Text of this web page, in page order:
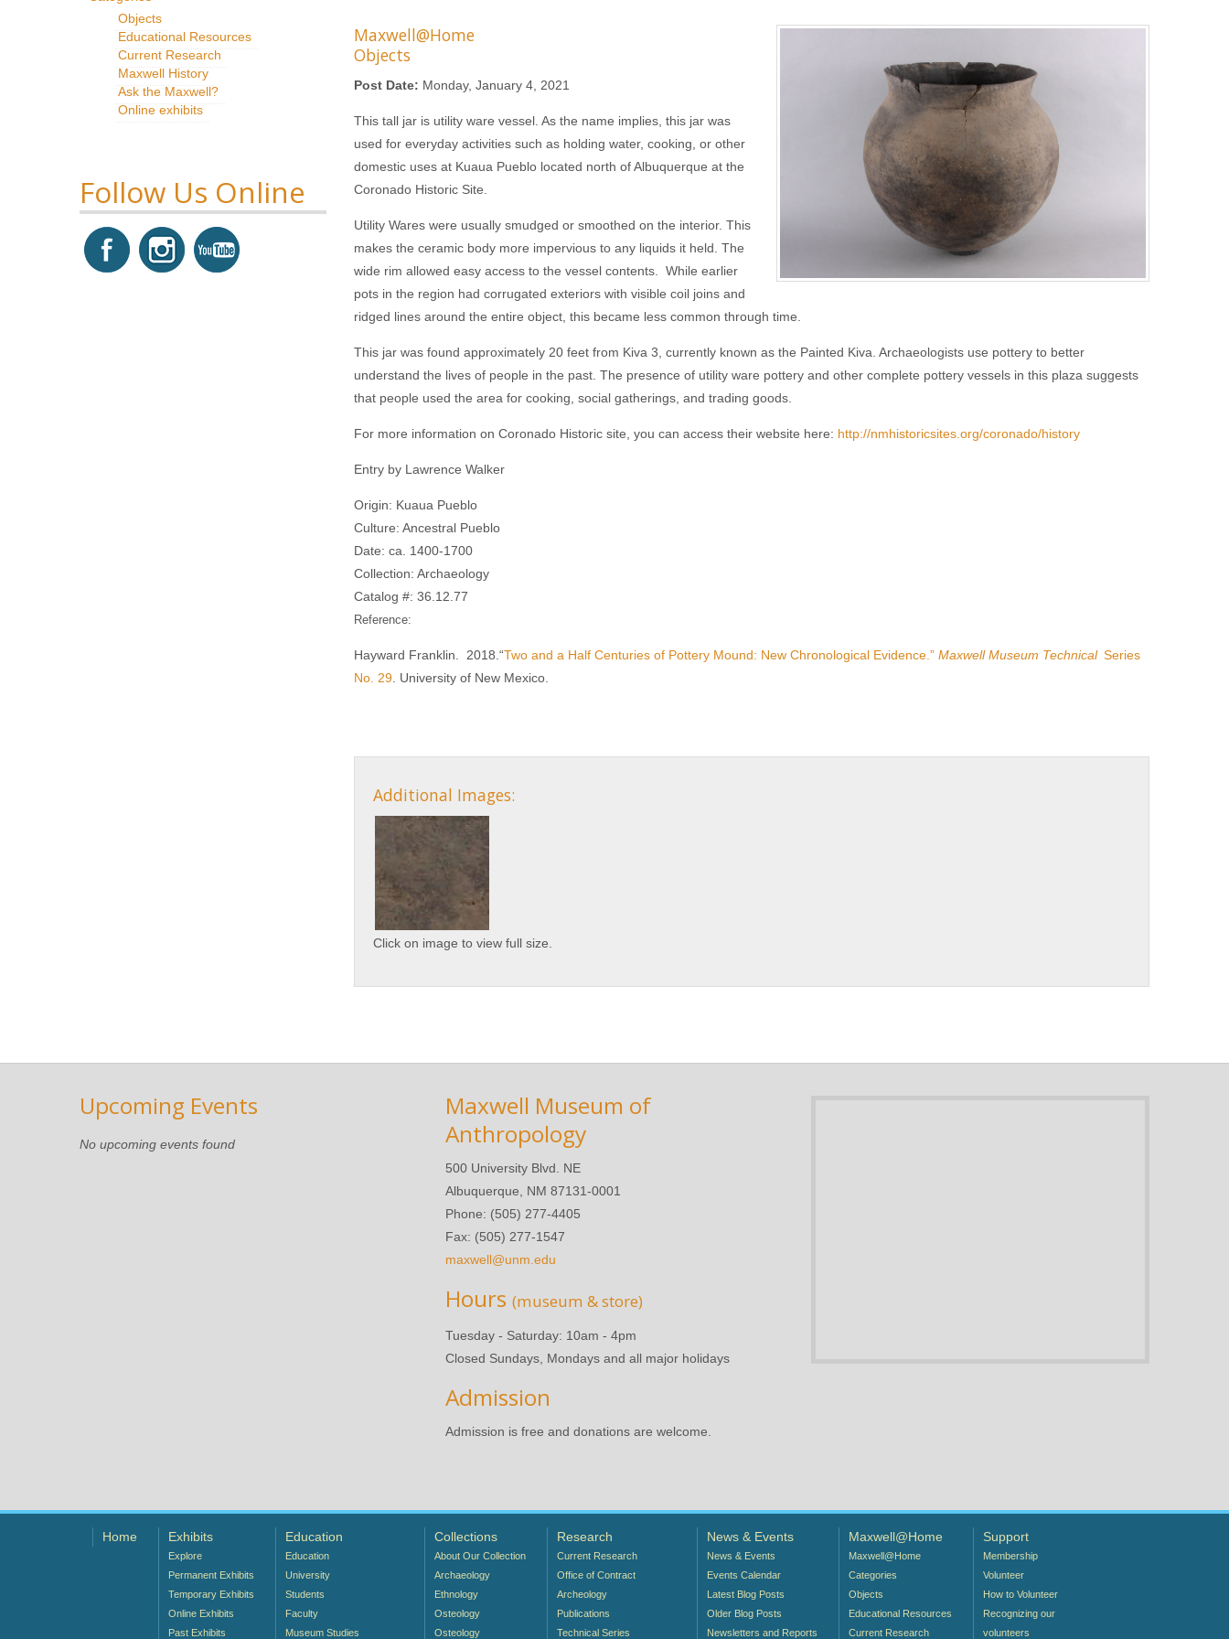
Objects
Educational Resources
Current Research
Maxwell History
Ask the Maxwell?
Online exhibits
Follow Us Online
Maxwell@Home
Objects
Post Date: Monday, January 4, 2021
This tall jar is utility ware vessel. As the name implies, this jar was
used for everyday activities such as holding water, cooking, or other
domestic uses at Kuaua Pueblo located north of Albuquerque at the
Coronado Historic Site.
Utility Wares were usually smudged or smoothed on the interior. This
makes the ceramic body more impervious to any liquids it held. The
wide rim allowed easy access to the vessel contents. While earlier
pots in the region had corrugated exteriors with visible coil joins and
ridged lines around the entire object, this became less common through time.
This jar was found approximately 20 feet from Kiva 3, currently known as the Painted Kiva. Archaeologists use pottery to better
understand the lives of people in the past. The presence of utility ware pottery and other complete pottery vessels in this plaza suggests
that people used the area for cooking, social gatherings, and trading goods.
For more information on Coronado Historic site, you can access their website here: http://nmhistoricsites.org/coronado/history
Entry by Lawrence Walker
Origin: Kuaua Pueblo
Culture: Ancestral Pueblo
Date: ca. 1400-1700
Collection: Archaeology
Catalog #: 36.12.77
Reference:
Hayward Franklin. 2018.“Two and a Half Centuries of Pottery Mound: New Chronological Evidence.” Maxwell Museum Technical Series
No. 29 . University of New Mexico.
Additional Images:
Click on image to view full size.
Upcoming Events
No upcoming events found
Maxwell Museum of
Anthropology
500 University Blvd. NE
Albuquerque, NM 87131-0001
Phone: (505) 277-4405
Fax: (505) 277-1547
maxwell@unm.edu
Hours (museum & store)
Tuesday - Saturday: 10am - 4pm
Closed Sundays, Mondays and all major holidays
Admission
Admission is free and donations are welcome.
Home Exhibits
Explore
Permanent Exhibits
Temporary Exhibits
Online Exhibits
Past Exhibits
Education
Education
University
Students
Faculty
Museum Studies
Collections
About Our Collection
Archaeology
Ethnology
Osteology
Osteology
Research
Current Research
Office of Contract
Archeology
Publications
Technical Series
News & Events
News & Events
Events Calendar
Latest Blog Posts
Older Blog Posts
Newsletters and Reports
Maxwell@Home
Maxwell@Home
Categories
Objects
Educational Resources
Current Research
Support
Membership
Volunteer
How to Volunteer
Recognizing our
volunteers